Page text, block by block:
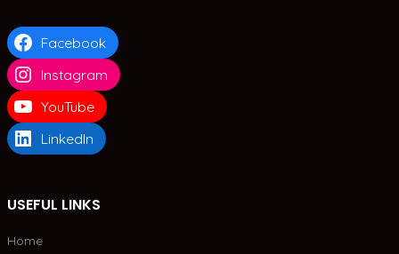
Facebook
Instagram
YouTube
LinkedIn
USEFUL LINKS
Home